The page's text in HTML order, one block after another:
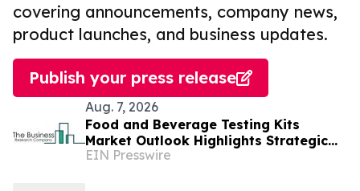
covering announcements, company news,
product launches, and business updates.
Publish your press release
Aug. 7, 2026
Food and Beverage Testing Kits
Market Outlook Highlights Strategic
Opportunities Across The Industry
EIN Presswire